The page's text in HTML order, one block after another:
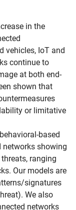
in the
vehicles, IoT and
continue to
at both end-
shown that
or limitative
based
showing
ranging
Our models are
signatures
We also
networks